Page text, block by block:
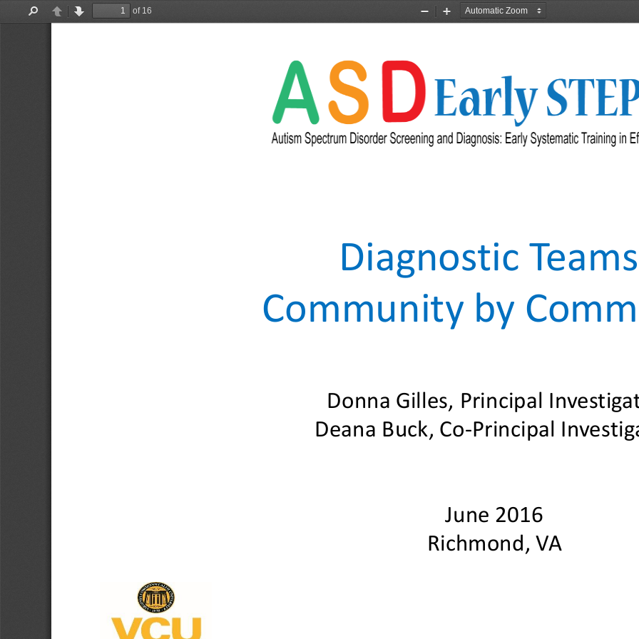
PreviousNext
of 16
Zoom
Zoom
Diagnostic
Community by
Donna Gilles, Principal
Deana Buck, Co-Principal
June 2016
Richmond, VA